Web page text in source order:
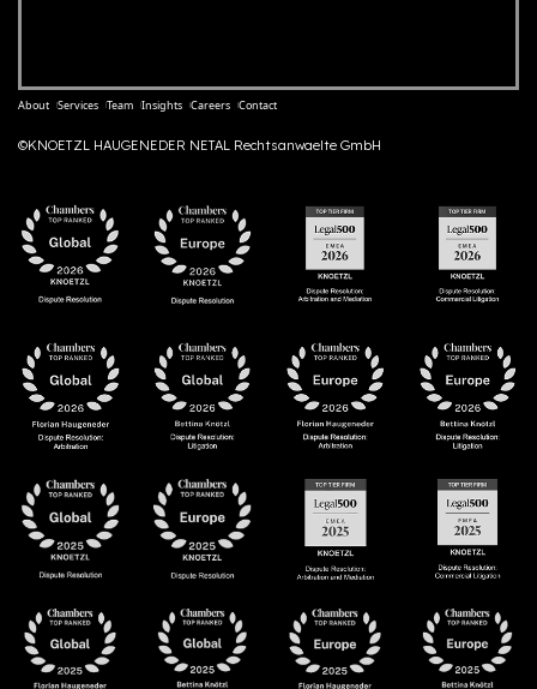
About Services Team Insights Careers Contact
©KNOETZL HAUGENEDER NETAL Rechtsanwaelte GmbH